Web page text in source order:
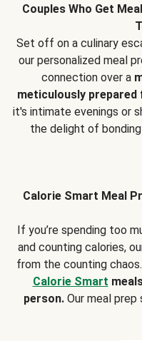
Couples Who Get
Set off on a culinary
our personalized meal
connection over a
meticulously prepared
it's intimate evenings or
the delight of bonding
Calorie Smart Meal
If you’re spending too
and counting calories,
from the counting
Calorie Smart
person.Our meal prep